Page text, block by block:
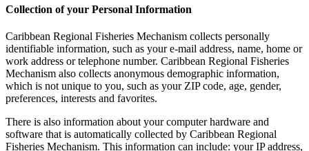
Collection of your Personal Information
Caribbean Regional Fisheries Mechanism collects personally
identifiable information, such as your e-mail address, name, home or
work address or telephone number. Caribbean Regional Fisheries
Mechanism also collects anonymous demographic information,
which is not unique to you, such as your ZIP code, age, gender,
preferences, interests and favorites.
There is also information about your computer hardware and
software that is automatically collected by Caribbean Regional
Fisheries Mechanism. This information can include: your IP address,